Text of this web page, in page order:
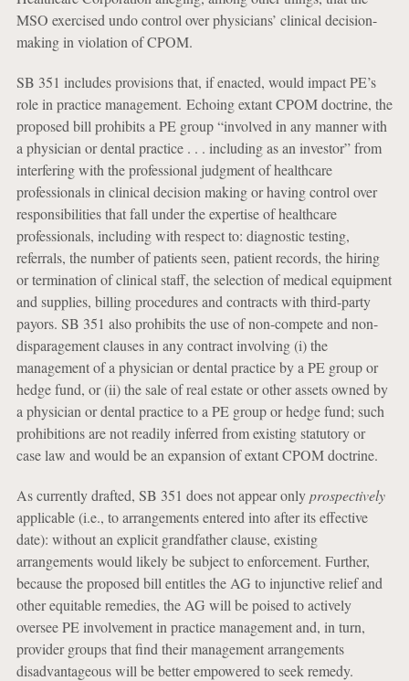
MSO exercised undo control over physicians’ clinical decision-
making in violation of CPOM.
SB 351 includes provisions that, if enacted, would impact PE’s
role in practice management. Echoing extant CPOM doctrine, the
proposed bill prohibits a PE group “involved in any manner with
a physician or dental practice . . . including as an investor” from
interfering with the professional judgment of healthcare
professionals in clinical decision making or having control over
responsibilities that fall under the expertise of healthcare
professionals, including with respect to: diagnostic testing,
referrals, the number of patients seen, patient records, the hiring
or termination of clinical staff, the selection of medical equipment
and supplies, billing procedures and contracts with third-party
payors. SB 351 also prohibits the use of non-compete and non-
disparagement clauses in any contract involving (i) the
management of a physician or dental practice by a PE group or
hedge fund, or (ii) the sale of real estate or other assets owned by
a physician or dental practice to a PE group or hedge fund; such
prohibitions are not readily inferred from existing statutory or
case law and would be an expansion of extant CPOM doctrine.
As currently drafted, SB 351 does not appear onlyprospectively
applicable (i.e., to arrangements entered into after its effective
date): without an explicit grandfather clause, existing
arrangements would likely be subject to enforcement. Further,
because the proposed bill entitles the AG to injunctive relief and
other equitable remedies, the AG will be poised to actively
oversee PE involvement in practice management and, in turn,
provider groups that find their management arrangements
disadvantageous will be better empowered to seek remedy.